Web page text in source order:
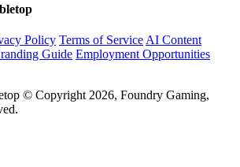
Policy Terms of Service AI Content
Guide Employment Opportunities
© Copyright 2026, Foundry Gaming,